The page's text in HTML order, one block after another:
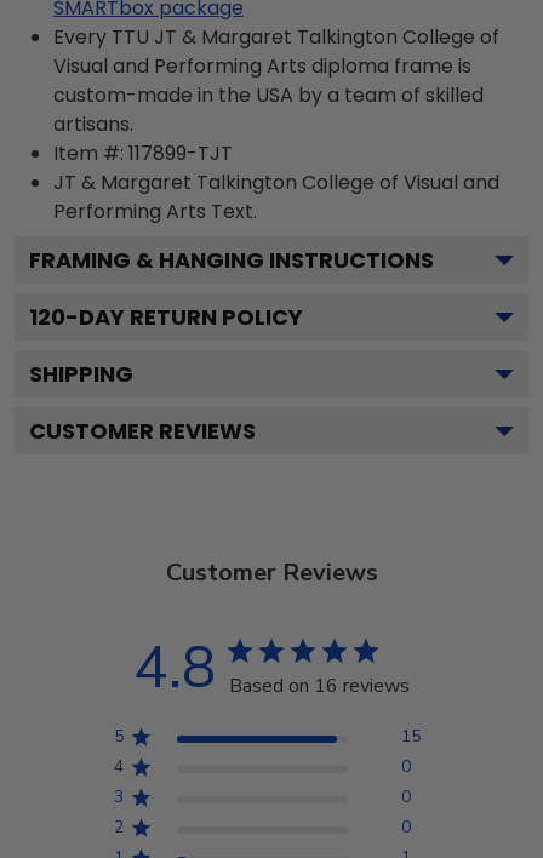
SMARTbox package
Every TTU JT & Margaret Talkington College of
Visual and Performing Arts diploma frame is
custom-made in the USA by a team of skilled
artisans.
Item #: 117899-TJT
JT & Margaret Talkington College of Visual and
Performing Arts Text.
FRAMING & HANGING INSTRUCTIONS
120-DAY RETURN POLICY
SHIPPING
CUSTOMER REVIEWS
Customer Reviews
4.8 Based on 16 reviews
5
15
4
0
3
0
2
0